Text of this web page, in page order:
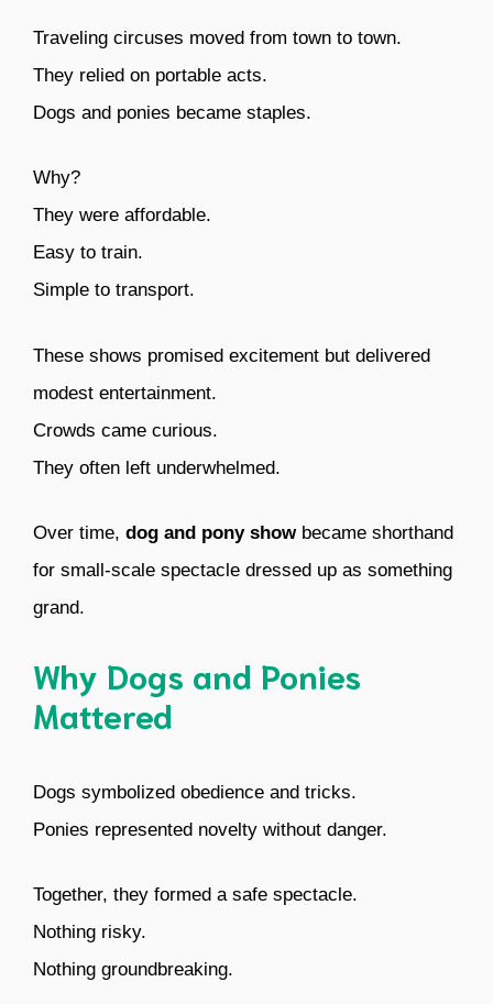
Traveling circuses moved from town to town.
They relied on portable acts.
Dogs and ponies became staples.
Why?
They were affordable.
Easy to train.
Simple to transport.
These shows promised excitement but delivered
modest entertainment.
Crowds came curious.
They often left underwhelmed.
Over time, dog and pony showbecame shorthand
for small-scale spectacle dressed up as something
grand.
Why Dogs and Ponies
Mattered
Dogs symbolized obedience and tricks.
Ponies represented novelty without danger.
Together, they formed a safe spectacle.
Nothing risky.
Nothing groundbreaking.